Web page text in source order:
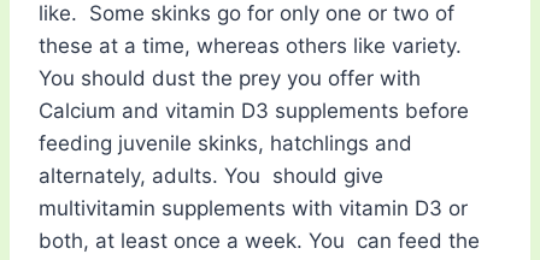
like. Some skinks go for only one or two of
these at a time, whereas others like variety.
You should dust the prey you offer with
Calcium and vitamin D3 supplements before
feeding juvenile skinks, hatchlings and
alternately, adults. You should give
multivitamin supplements with vitamin D3 or
both, at least once a week. You can feed the